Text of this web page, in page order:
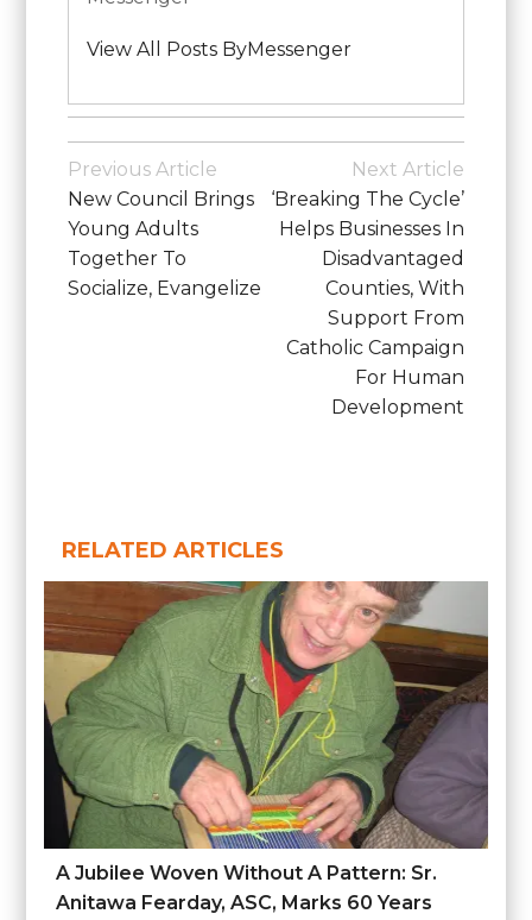
View All Posts ByMessenger
Posted
in
Post
Navigation
Previous Article
New Council Brings
Young Adults
Together To
Socialize, Evangelize
Next Article
‘Breaking The Cycle’
Helps Businesses In
Disadvantaged
Counties, With
Support From
Catholic Campaign
For Human
Development
RELATED ARTICLES
A Jubilee Woven Without A Pattern: Sr.
Anitawa Fearday, ASC, Marks 60 Years